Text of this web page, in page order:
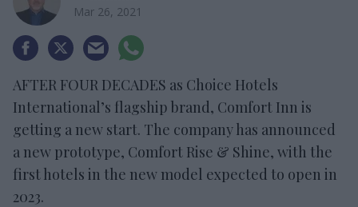
Mar 26, 2021
AFTER FOUR DECADES as Choice Hotels
International’s flagship brand, Comfort Inn is
getting a new start. The company has announced
a new prototype, Comfort Rise & Shine, with the
first hotels in the new model expected to open in
2023.